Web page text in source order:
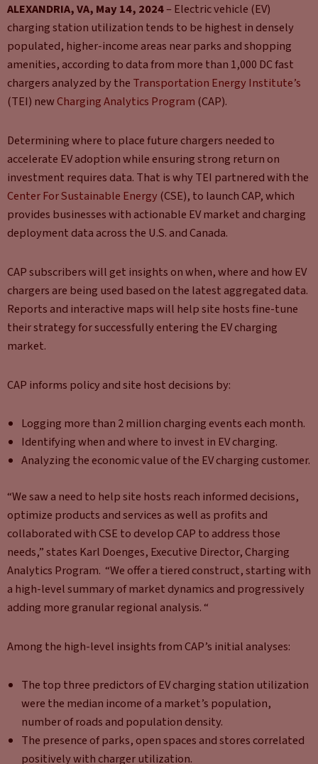
ALEXANDRIA, VA, May 14, 2024– Electric vehicle (EV)
charging station utilization tends to be highest in densely
populated, higher-income areas near parks and shopping
amenities, according to data from more than 1,000 DC fast
chargers analyzed by the Transportation Energy Institute’s
(TEI) newCharging Analytics Program (CAP).
Determining where to place future chargers needed to
accelerate EV adoption while ensuring strong return on
investment requires data. That is why TEI partnered with the
Center For Sustainable Energy(CSE), to launch CAP, which
provides businesses with actionable EV market and charging
deployment data across the U.S. and Canada.
CAP subscribers will get insights on when, where and how EV
chargers are being used based on the latest aggregated data.
Reports and interactive maps will help site hosts fine-tune
their strategy for successfully entering the EV charging
market.
CAP informs policy and site host decisions by:
Logging more than 2 million charging events each month.
Identifying when and where to invest in EV charging.
Analyzing the economic value of the EV charging customer.
“We saw a need to help site hosts reach informed decisions,
optimize products and services as well as profits and
collaborated with CSE to develop CAP to address those
needs,” states Karl Doenges, Executive Director, Charging
Analytics Program. “We offer a tiered construct, starting with
a high-level summary of market dynamics and progressively
adding more granular regional analysis. “
Among the high-level insights from CAP’s initial analyses:
The top three predictors of EV charging station utilization
were the median income of a market’s population,
number of roads and population density.
The presence of parks, open spaces and stores correlated
positively with charger utilization.